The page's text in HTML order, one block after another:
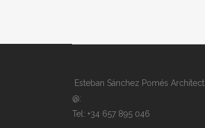
Esteban Sánchez Pomés Architect
@:
Tel: +34 657 895 046